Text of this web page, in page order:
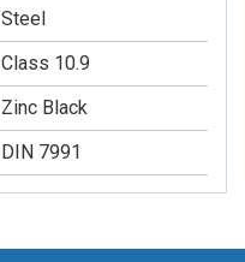
Steel
Class 10.9
Zinc Black
DIN 7991